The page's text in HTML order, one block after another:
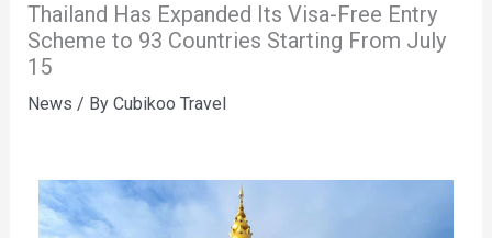
Thailand Has Expanded Its Visa-Free Entry
Scheme to 93 Countries Starting From July
15
News / By Cubikoo Travel